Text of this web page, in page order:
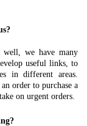
well, we have many
useful links, to
in different areas.
order to purchase a
on urgent orders.